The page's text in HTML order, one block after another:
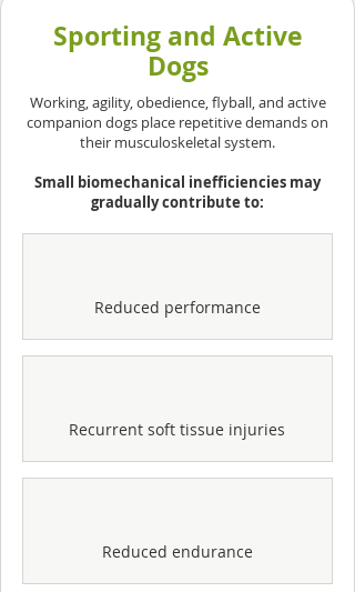
Sporting and Active
Dogs
Working, agility, obedience, flyball, and active
companion dogs place repetitive demands on
their musculoskeletal system.
Small biomechanical inefficiencies may
gradually contribute to:
Reduced performance
Recurrent soft tissue injuries
Reduced endurance